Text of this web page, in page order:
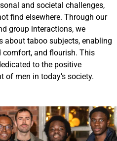
and societal challenges,
find elsewhere. Through our
group interactions, we
taboo subjects, enabling
comfort, and flourish. This
to the positive
of men in today’s society.